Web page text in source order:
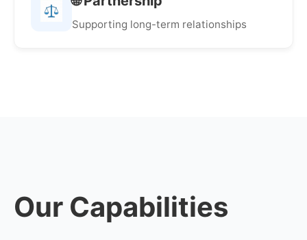
Supporting long-term relationships
Our Capabilities